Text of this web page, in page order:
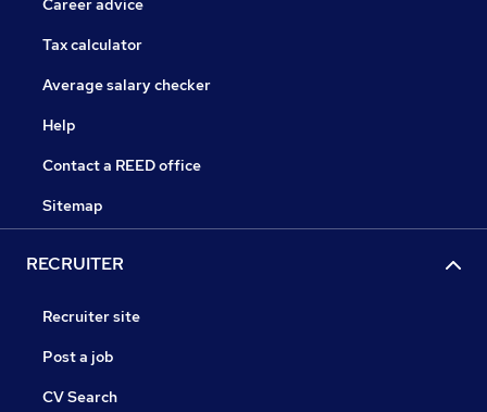
Career advice
Tax calculator
Average salary checker
Help
Contact a REED office
Sitemap
RECRUITER
Recruiter site
Post a job
CV Search